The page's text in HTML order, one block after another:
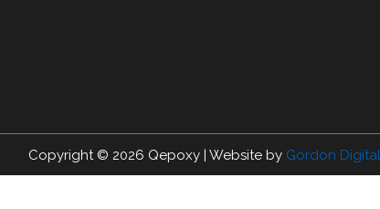
Copyright © 2026 Qepoxy | Website by Gordon Digital